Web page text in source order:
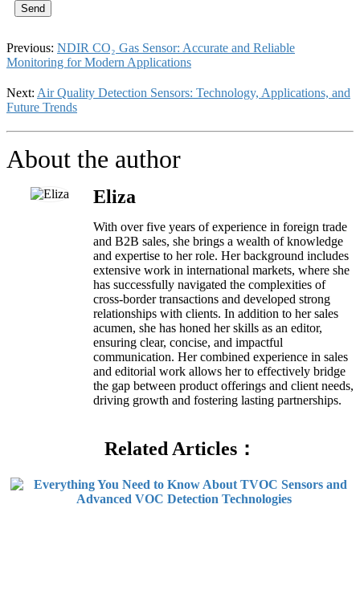
Send
Previous: NDIR CO₂ Gas Sensor: Accurate and Reliable
Monitoring for Modern Applications
Next: Air Quality Detection Sensors: Technology, Applications, and
Future Trends
About the author
Eliza
With over five years of experience in foreign trade
and B2B sales, she brings a wealth of knowledge
and expertise to her role. Her background includes
extensive work in international markets, where she
has successfully navigated the complexities of
cross-border transactions and developed strong
relationships with clients. In addition to her sales
acumen, she has honed her skills as an editor,
ensuring clear, concise, and impactful
communication. Her combined experience in sales
and editorial work allows her to effectively bridge
the gap between product offerings and client needs,
driving growth and fostering lasting partnerships.
Related Articles：